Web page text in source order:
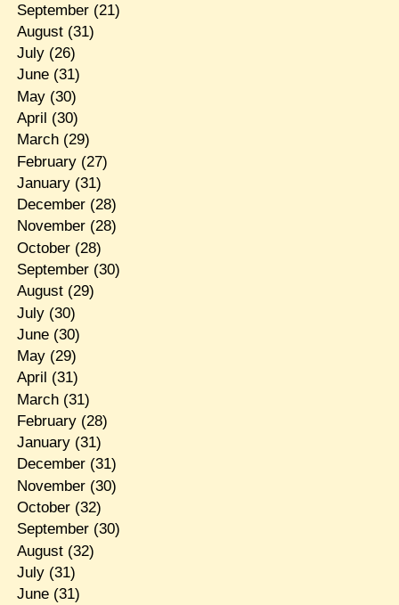
September(21)
August(31)
July(26)
June(31)
May(30)
April (30)
March(29)
February(27)
January(31)
December(28)
November(28)
October(28)
September(30)
August(29)
July(30)
June(30)
May(29)
April (31)
March(31)
February(28)
January(31)
December(31)
November(30)
October(32)
September(30)
August(32)
July(31)
June(31)